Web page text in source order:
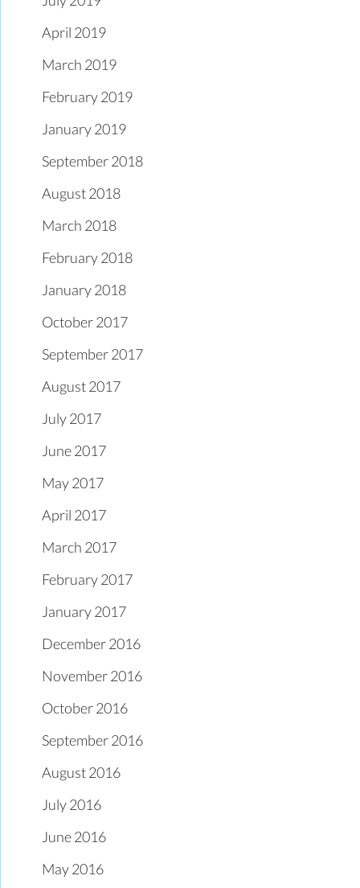
April 2019
March 2019
February 2019
January 2019
September 2018
August 2018
March 2018
February 2018
January 2018
October 2017
September 2017
August 2017
July 2017
June 2017
May 2017
April 2017
March 2017
February 2017
January 2017
December 2016
November 2016
October 2016
September 2016
August 2016
July 2016
June 2016
May 2016